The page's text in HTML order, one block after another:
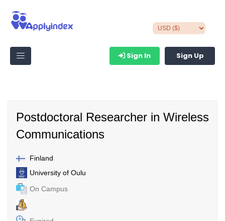
Sign In Sign Up
Postdoctoral Researcher in Wireless
Communications
Finland
University of Oulu
On Campus